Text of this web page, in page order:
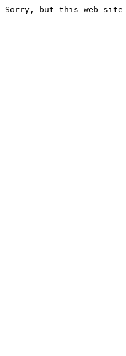
Sorry, but this web site